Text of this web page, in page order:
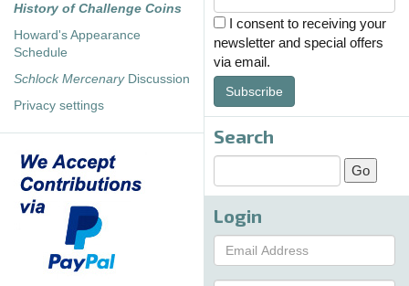
History of Challenge Coins
Howard's Appearance
Schedule
Schlock MercenaryDiscussion
Privacy settings
I consent to receiving your
newsletter and special offers
via email.
Subscribe
Search
Login